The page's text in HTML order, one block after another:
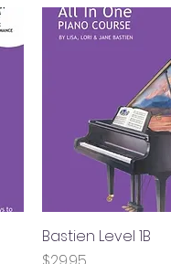
Quick View
Bastien Level 1B